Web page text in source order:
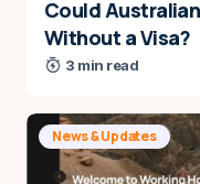
Could
Without a Visa?
3 min read
News & Updates